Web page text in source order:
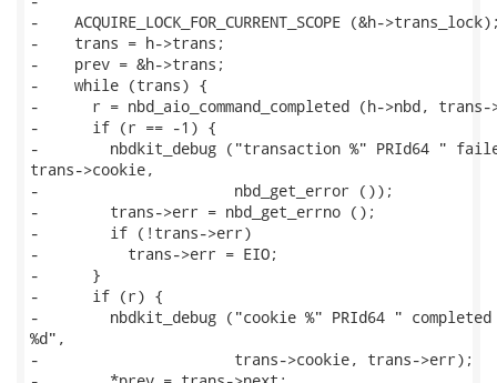
-    ACQUIRE_LOCK_FOR_CURRENT_SCOPE (&h-
-    trans = h->trans;
-    prev = &h->trans;
-    while (trans) {
-      r = nbd_aio_command_completed (h->nbd,
-      if (r == -1) {
-        nbdkit_debug ("transaction %" PRId64 "
trans->cookie,
-                      nbd_get_error ());
-        trans->err = nbd_get_errno ();
-        if (!trans->err)
-          trans->err = EIO;
-      }
-      if (r) {
-        nbdkit_debug ("cookie %" PRId64 "
%d",
-                      trans->cookie, trans->err);